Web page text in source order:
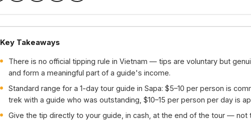
Key Takeaways
There is no official tipping rule in Vietnam — tips are voluntary but
and form a meaningful part of a guide's income.
Standard range for a 1-day tour guide in Sapa: $5–10 per person is
trek with a guide who was outstanding, $10–15 per person per day is
Give the tip directly to your guide, in cash, at the end of the tour — not